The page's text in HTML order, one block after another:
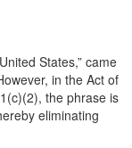
States,” came
in the Act of
the phrase is
eliminating